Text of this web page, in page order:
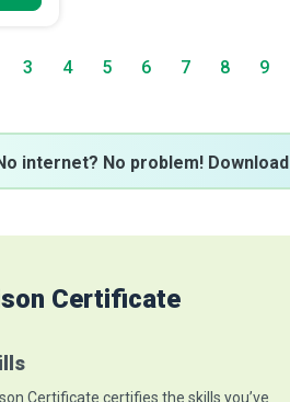
for
3 4 5 6 7 8 9
internet? No problem!
Certificate
Certificate certifies the skills you’ve